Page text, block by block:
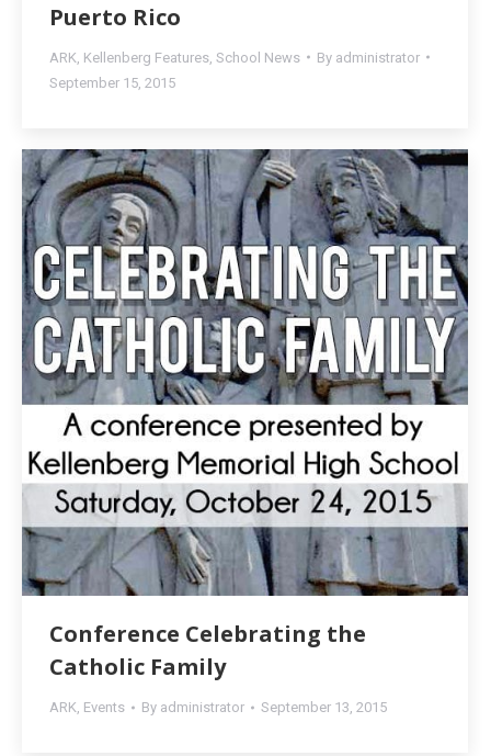
Puerto Rico
ARK Kellenberg Features School News By administrator
September 15, 2015
Conference Celebrating the
Catholic Family
ARK, Events By administrator September 13, 2015